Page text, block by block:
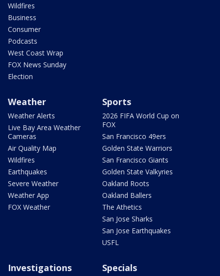
Wildfires
Business
Consumer
Podcasts
West Coast Wrap
FOX News Sunday
Election
Weather
Weather Alerts
Live Bay Area Weather
Cameras
Air Quality Map
Wildfires
Earthquakes
Severe Weather
Weather App
FOX Weather
Sports
2026 FIFA World Cup on
FOX
San Francisco 49ers
Golden State Warriors
San Francisco Giants
Golden State Valkyries
Oakland Roots
Oakland Ballers
The Athetics
San Jose Sharks
San Jose Earthquakes
USFL
Investigations Specials